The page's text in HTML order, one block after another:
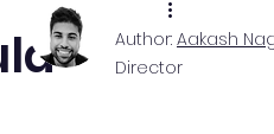
Author: Aakash
Director